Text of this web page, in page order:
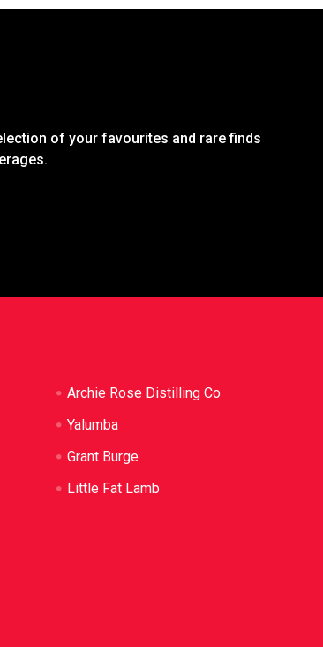
of your favourites and rare finds
Archie Rose Distilling Co
Yalumba
Grant Burge
Little Fat Lamb